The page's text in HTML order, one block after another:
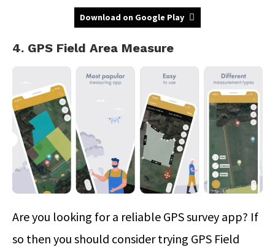
Download on Google Play
4. GPS Field Area Measure
Are you looking for a reliable GPS survey app? If
so then you should consider trying GPS Field